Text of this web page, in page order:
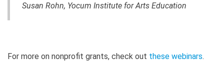
Susan Rohn, Yocum Institute for Arts Education
For more on nonprofit grants, check out these webinars.